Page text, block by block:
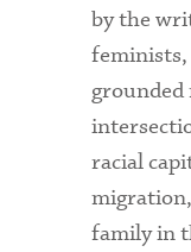
by the
feminists,
racial
family in